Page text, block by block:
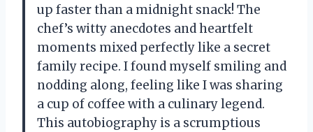
up faster than a midnight snack! The
chef’s witty anecdotes and heartfelt
moments mixed perfectly like a secret
family recipe. I found myself smiling and
nodding along, feeling like I was sharing
a cup of coffee with a culinary legend.
This autobiography is a scrumptious